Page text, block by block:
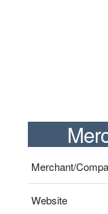
Merchant/
Website